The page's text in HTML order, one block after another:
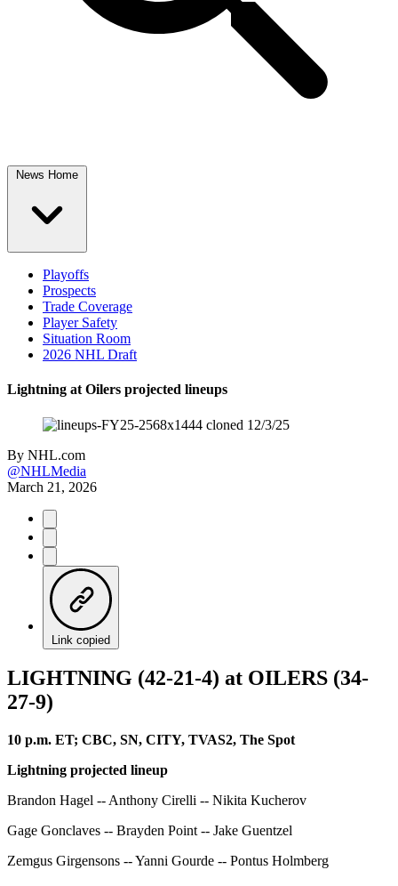
News Home
Playoffs
Prospects
Trade Coverage
Player Safety
Situation Room
2026 NHL Draft
Lightning at Oilers projected lineups
By NHL.com
@NHLMedia
March 21, 2026
Link copied
LIGHTNING (42-21-4) at OILERS (34-
27-9)
10 p.m. ET; CBC, SN, CITY, TVAS2, The Spot
Lightning projected lineup
Brandon Hagel -- Anthony Cirelli -- Nikita Kucherov
Gage Gonclaves -- Brayden Point -- Jake Guentzel
Zemgus Girgensons -- Yanni Gourde -- Pontus Holmberg